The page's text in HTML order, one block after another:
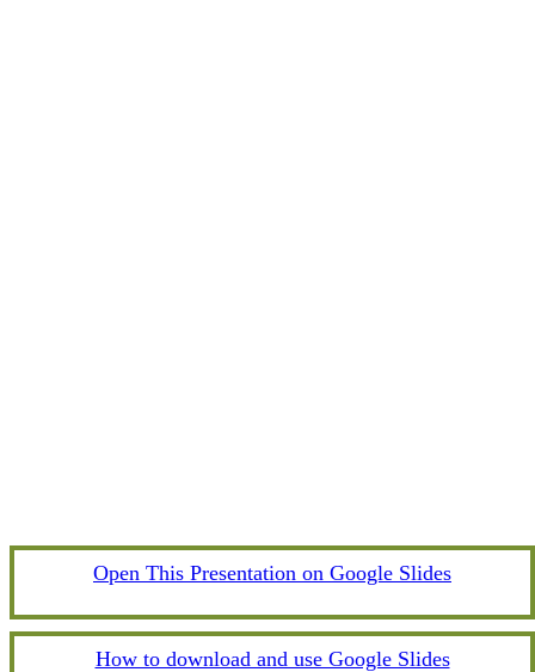
Open This Presentation on Google Slides
How to download and use Google Slides